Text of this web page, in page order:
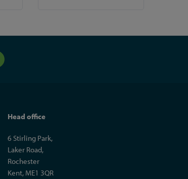
Head office
6 Stirling Park,
Laker Road,
Rochester
Kent, ME1 3QR